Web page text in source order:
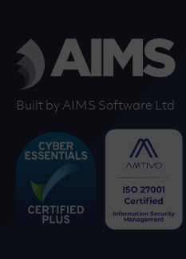
Built by AIMS Software Ltd